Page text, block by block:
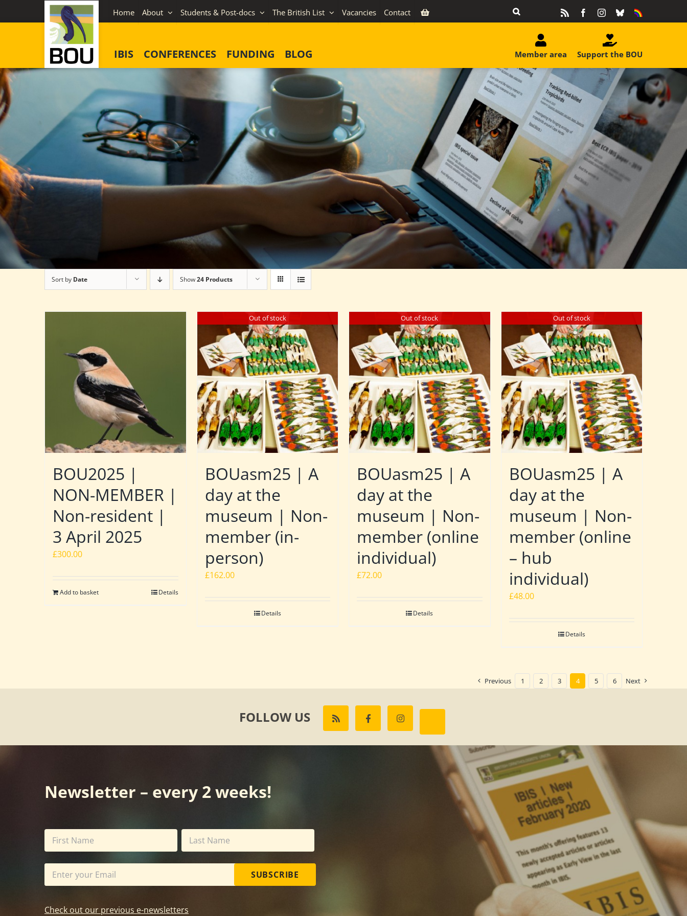
to
Home About Students & Post-docs The British List Vacancies Contact FacebookInstagram
BlueskyEquality
IBIS CONFERENCES FUNDING BLOG Support the BOU
Member area
Sort by Date Show24 Products
BOU2025 |
NON-MEMBER |
Non-resident |
3 April 2025
£300.00
Add to basket Details
Out of stock
BOUasm25 | A
day at the
museum | Non-
member (in-
person)
£162.00
Details
Out of stock
BOUasm25 | A
day at the
museum | Non-
member (online
individual)
£72.00
Details
Out of stock
BOUasm25 | A
day at the
museum | Non-
member (online
– hub
individual)
£48.00
Details
Previous 1 2 3 4 5 6 Next
FOLLOW US
Newsletter – every 2 weeks!
SUBSCRIBE
Check out our previous e-newsletters